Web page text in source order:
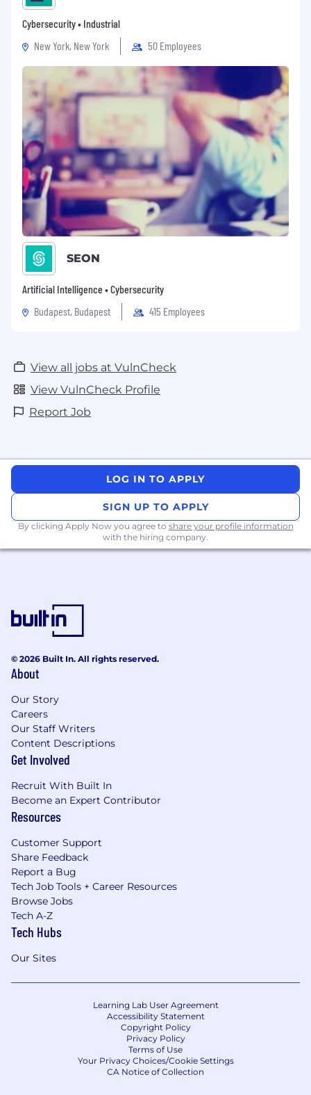
Cybersecurity • Industrial
New York, New York
50 Employees
SEON
Artificial Intelligence • Cybersecurity
Budapest, Budapest
415 Employees
View all jobs at VulnCheck
View VulnCheck Profile
Report Job
LOG IN TO APPLY
SIGN UP TO APPLY
By clicking Apply Now you agree to share your profile information
with the hiring company.
© 2026 Built In. All rights reserved.
About
Our Story
Careers
Our Staff Writers
Content Descriptions
Get Involved
Recruit With Built In
Become an Expert Contributor
Resources
Customer Support
Share Feedback
Report a Bug
Tech Job Tools + Career Resources
Browse Jobs
Tech A-Z
Tech Hubs
Our Sites
Learning Lab User Agreement
Accessibility Statement
Copyright Policy
Privacy Policy
Terms of Use
Your Privacy Choices/Cookie Settings
CA Notice of Collection